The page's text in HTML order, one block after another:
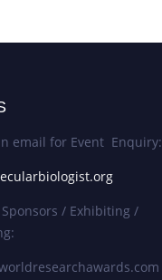
email for Event Enquiry:
/ Exhibiting /